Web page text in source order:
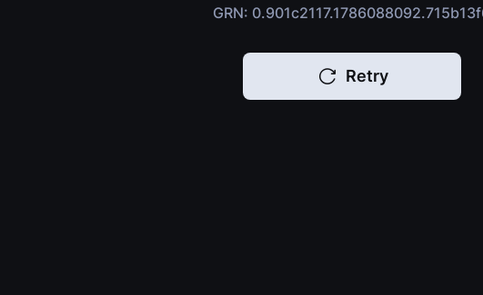
GRN:
Retry